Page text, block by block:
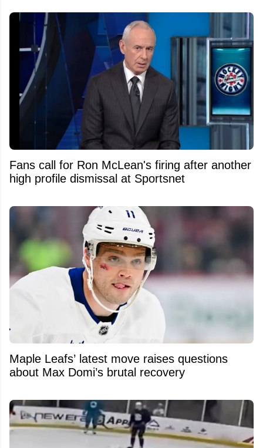
Fans call for Ron McLean's firing after another
high profile dismissal at Sportsnet
Maple Leafs’ latest move raises questions
about Max Domi’s brutal recovery